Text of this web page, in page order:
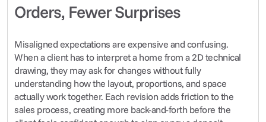
Orders, Fewer Surprises
Misaligned expectations are expensive and confusing.
When a client has to interpret a home from a 2D technical
drawing, they may ask for changes without fully
understanding how the layout, proportions, and space
actually work together. Each revision adds friction to the
sales process, creating more back-and-forth before the